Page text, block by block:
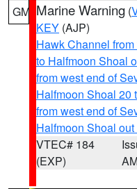
GM Marine Warning (
KEY (AJP)
Hawk Channel
to Halfmoon Shoal
from west end of
Halfmoon Shoal 20
from west end of
Halfmoon Shoal
VTEC# 184
(EXP)